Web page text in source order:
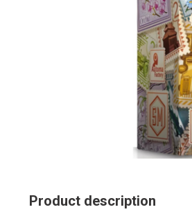
Product description